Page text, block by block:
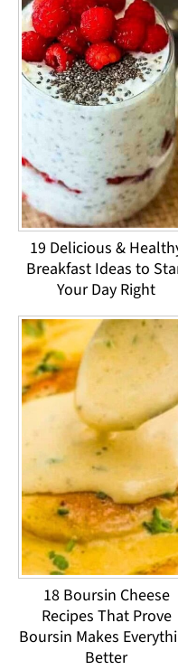
19 Delicious &
Breakfast Ideas to
Your Day Right
18 Boursin Cheese
Recipes That Prove
Boursin Makes
Better